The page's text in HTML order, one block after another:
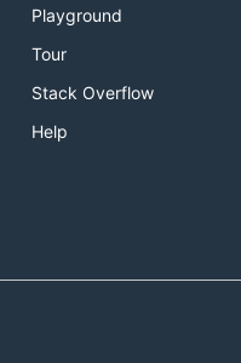
Playground
Tour
Stack Overflow
Help